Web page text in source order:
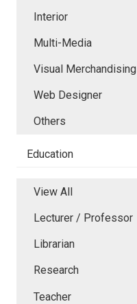
Interior
Multi-Media
Visual Merchandising
Web Designer
Others
Education
View All
Lecturer / Professor
Librarian
Research
Teacher